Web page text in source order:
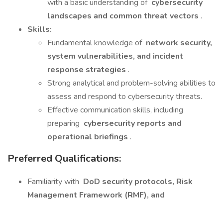
with a basic understanding of cybersecurity
landscapes and common threat vectors .
Skills:
Fundamental knowledge of network security,
system vulnerabilities, and incident
response strategies .
Strong analytical and problem-solving abilities to
assess and respond to cybersecurity threats.
Effective communication skills, including
preparing cybersecurity reports and
operational briefings .
Preferred Qualifications:
Familiarity with DoD security protocols, Risk
Management Framework (RMF), and